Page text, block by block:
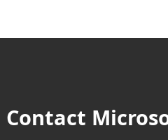
Contact